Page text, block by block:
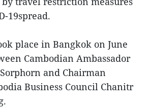
19spread.
place in Bangkok on June
Cambodian Ambassador
and Chairman
Business Council Chanitr